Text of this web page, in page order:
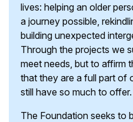
lives: helping an older
a journey possible,
building unexpected
Through the projects we
meet needs, but to affirm
that they are a full part of
still have so much to offer.
The Foundation seeks to